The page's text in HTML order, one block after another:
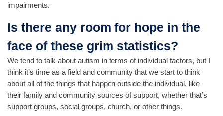
impairments.
Is there any room for hope in the
face of these grim statistics?
We tend to talk about autism in terms of individual factors, but I
think it’s time as a field and community that we start to think
about all of the things that happen outside the individual, like
their family and community sources of support, whether that’s
support groups, social groups, church, or other things.